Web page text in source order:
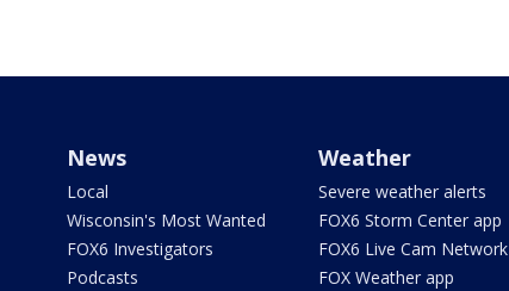
News
Local
Wisconsin's Most Wanted
FOX6 Investigators
Podcasts
Weather
Severe weather alerts
FOX6 Storm Center app
FOX6 Live Cam Network
FOX Weather app